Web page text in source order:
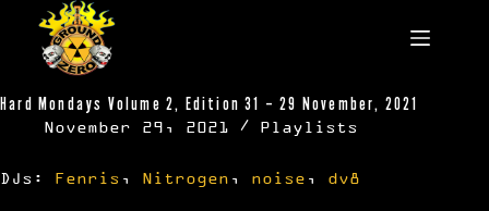
content
Hard Mondays Volume 2, Edition 31 – 29 November, 2021
November 29, 2021 Playlists
DJs: Fenris , Nitrogen , noise , dv8